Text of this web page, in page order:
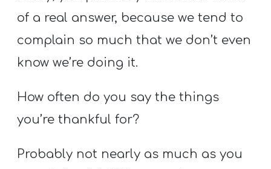
of a real answer, because we tend to
complain so much that we don’t even
know we’re doing it.
How often do you say the things
you’re thankful for?
Probably not nearly as much as you